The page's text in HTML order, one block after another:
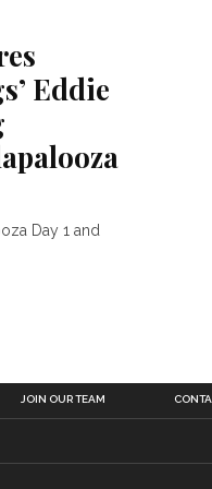
Eddie
Day 1 and
(July...
JOIN OUR TEAM